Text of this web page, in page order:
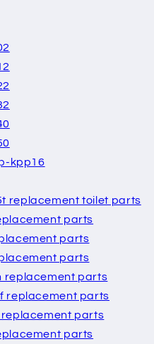
kpp16
replacement toilet parts
parts
parts
parts
replacement parts
replacement parts
parts
parts